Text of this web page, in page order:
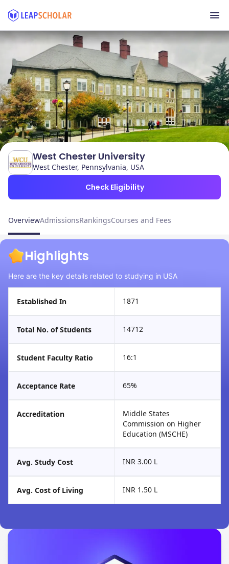
West Chester University
West Chester, Pennsylvania, USA
Check Eligibility
OverviewAdmissionsRankingsCourses and Fees
Highlights
Here are the key details related to studying in USA
Established In 1871
Total No. of Students 14712
Student Faculty Ratio 16:1
Acceptance Rate 65%
Accreditation
Middle States
Commission on Higher
Education (MSCHE)
Avg. Study Cost INR 3.00 L
Avg. Cost of Living INR 1.50 L